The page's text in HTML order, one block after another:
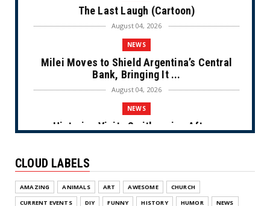
The Last Laugh (Cartoon)
August 04, 2026
NEWS
Milei Moves to Shield Argentina’s Central
Bank, Bringing It ...
August 04, 2026
NEWS
Historian Visits Smithsonian After a
NEWS
Dems Run The Diversion Psyops (Cartoon)
CLOUD LABELS
AMAZING ANIMALS ART AWESOME
CHURCH
CURRENT EVENTS
DIY FUNNY HISTORY HUMOR NEWS